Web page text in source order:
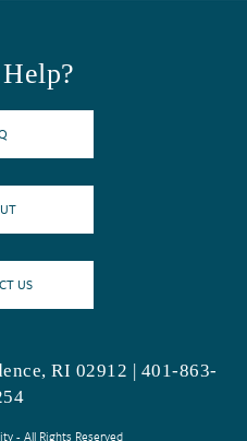
US
RI 02912 | 401-863-
- All Rights Reserved